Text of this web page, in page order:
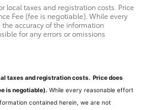
local taxes and registration costs. Price
Fee (fee is negotiable). While every
accuracy of the information
for any errors or omissions
taxes and registration costs. Price does
is negotiable). While every reasonable effort
contained herein, we are not